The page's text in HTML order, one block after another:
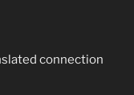
connection